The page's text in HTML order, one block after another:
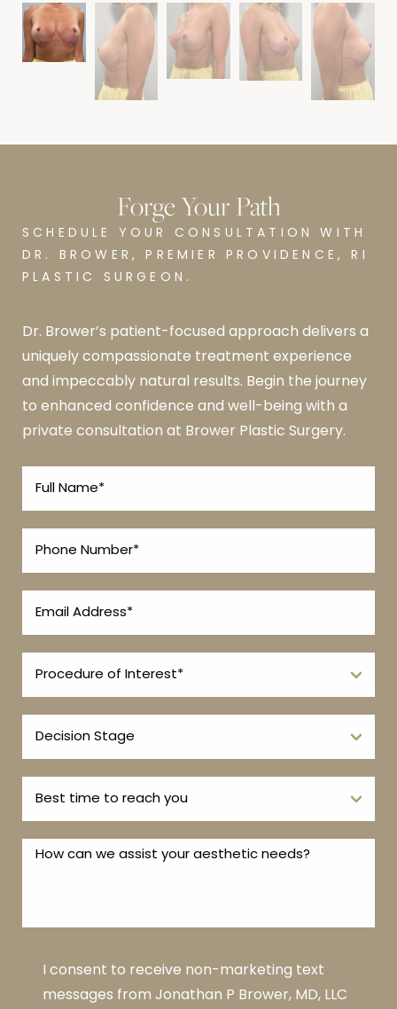
Forge Your Path
SCHEDULE YOUR CONSULTATION WITH
DR. BROWER, PREMIER PROVIDENCE, RI
PLASTIC SURGEON.
Dr. Brower’s patient-focused approach delivers a
uniquely compassionate treatment experience
and impeccably natural results. Begin the journey
to enhanced confidence and well-being with a
private consultation at Brower Plastic Surgery.
I consent to receive non-marketing text
messages from Jonathan P Brower, MD, LLC